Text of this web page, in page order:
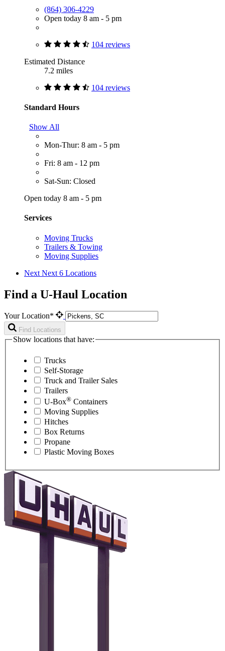
(864) 306-4229
Open today 8 am - 5 pm
104 reviews
Estimated Distance
7.2 miles
104 reviews
Standard Hours
Show All
Mon-Thur: 8 am - 5 pm
Fri: 8 am - 12 pm
Sat-Sun: Closed
Open today 8 am - 5 pm
Services
Moving Trucks
Trailers & Towing
Moving Supplies
Next Next 6 Locations
Find a U-Haul Location
Your Location*
Find Locations
Show locations that have:
Trucks
Self-Storage
Truck and Trailer Sales
Trailers
U-Box® Containers
Moving Supplies
Hitches
Box Returns
Propane
Plastic Moving Boxes